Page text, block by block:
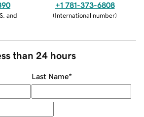
and
+1 781-373-6808
(International number)
than 24 hours
Last Name*